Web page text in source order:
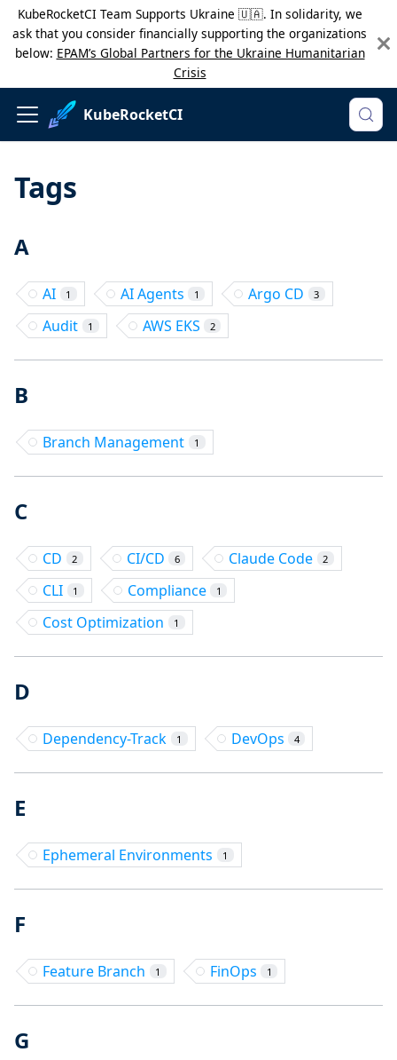
KubeRocketCI Team Supports Ukraine 🇺🇦. In solidarity, we
ask that you consider financially supporting the organizations
below: EPAM’s Global Partners for the Ukraine Humanitarian
Crisis
KubeRocketCI
Tags
A
AI 1 AI Agents 1 Argo CD 3
Audit 1 AWS EKS 2
B
Branch Management 1
C
CD 2 CI/CD 6 Claude Code 2
CLI 1 Compliance 1
Cost Optimization 1
D
Dependency-Track 1 DevOps 4
E
Ephemeral Environments 1
F
Feature Branch 1 FinOps 1
G